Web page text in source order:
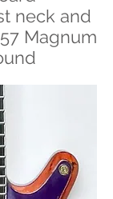
neck and
Magnum